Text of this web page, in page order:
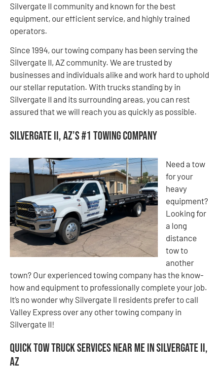
Silvergate II community and known for the best
equipment, our efficient service, and highly trained
operators.
Since 1994, our towing company has been serving the
Silvergate II, AZ community. We are trusted by
businesses and individuals alike and work hard to uphold
our stellar reputation. With trucks standing by in
Silvergate II and its surrounding areas, you can rest
assured that we will reach you as quickly as possible.
Silvergate II, AZ’s #1 Towing Company
Need a tow
for your
heavy
equipment?
Looking for
a long
distance
tow to
another
town? Our experienced towing company has the know-
how and equipment to professionally complete your job.
It’s no wonder why Silvergate II residents prefer to call
Valley Express over any other towing company in
Silvergate II!
Quick Tow Truck Services Near Me in Silvergate II,
AZ